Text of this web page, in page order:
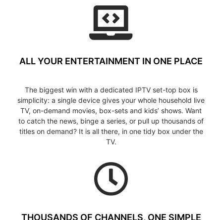
ALL YOUR ENTERTAINMENT IN ONE PLACE
The biggest win with a dedicated IPTV set-top box is
simplicity: a single device gives your whole household live
TV, on-demand movies, box-sets and kids’ shows. Want
to catch the news, binge a series, or pull up thousands of
titles on demand? It is all there, in one tidy box under the
TV.
THOUSANDS OF CHANNELS, ONE SIMPLE